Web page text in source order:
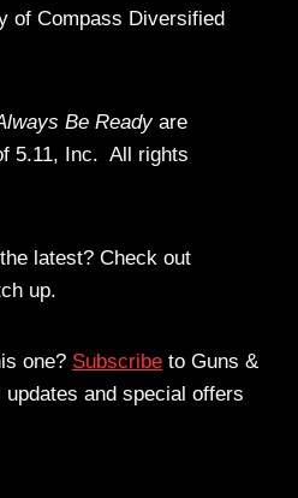
of Compass Diversified
Be Readyare
5.11, Inc. All rights
latest? Check out
up.
one? Subscribe to Guns &
and special offers